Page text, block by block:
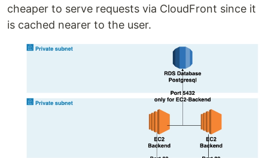
cheaper to serve requests via CloudFront since it
is cached nearer to the user.